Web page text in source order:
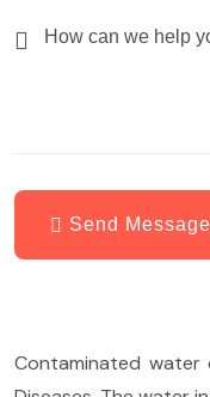
Send Message
Contaminated water